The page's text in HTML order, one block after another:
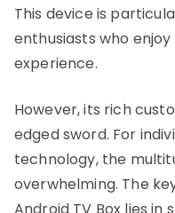
This device is
enthusiasts who
experience.
However, its rich
edged sword. For
technology, the
overwhelming. The
Android TV Box lies